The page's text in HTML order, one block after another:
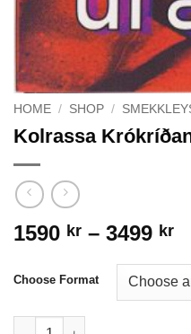
HOME / SHOP /
Kolrassa
1590 kr – 3499 kr
Choose Format
Kolrassa Krókríðandi - Drápa